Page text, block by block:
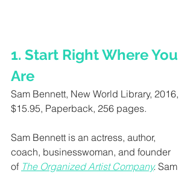
1. Start Right Where You
Are
Sam Bennett, New World Library, 2016,
$15.95, Paperback, 256 pages.
Sam Bennett is an actress, author,
coach, businesswoman, and founder
of The Organized Artist Company. Sam